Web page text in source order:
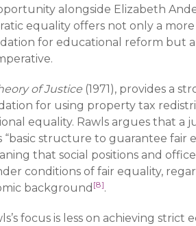
alongside Elizabeth
equality offers not only a more
for educational reform but
of Justice (1971), provides a
for using property tax
equality. Rawls argues that a
“basic structure to guarantee fair
that social positions and
conditions of fair equality,
background [8].
focus is less on achieving strict